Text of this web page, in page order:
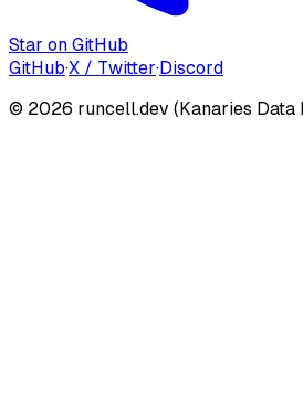
Star on GitHub
GitHub·X / Twitter·Discord
© 2026 runcell.dev (Kanaries Data